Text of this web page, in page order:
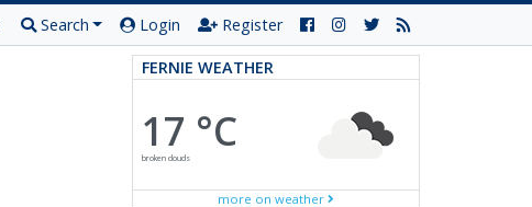
Search Login Register
FERNIE WEATHER
17 °C
broken clouds
more on weather